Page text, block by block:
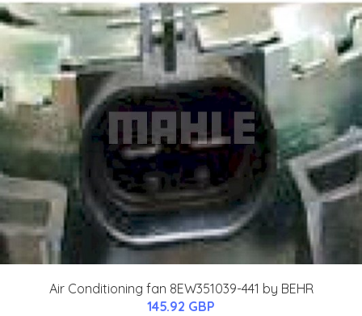
Air Conditioning fan 8EW351039-441 by BEHR
145.92 GBP